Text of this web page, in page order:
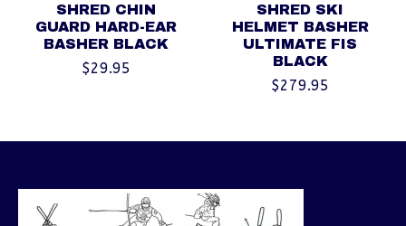
SHRED CHIN
GUARD HARD-EAR
BASHER BLACK
$29.95
SHRED SKI
HELMET BASHER
ULTIMATE FIS
BLACK
$279.95